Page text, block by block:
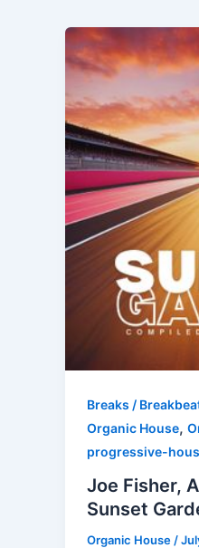
Breaks /
Organic House,
progressive-
Joe Fisher,
Sunset
Organic House/